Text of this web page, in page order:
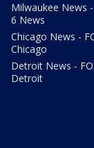
Milwaukee News
6 News
Chicago News -
Chicago
Detroit News -
Detroit